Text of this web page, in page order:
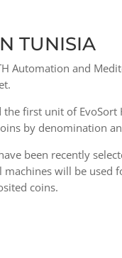
TUNISIA
Automation and
the first unit of
by denomination
been recently
will be used
coins.